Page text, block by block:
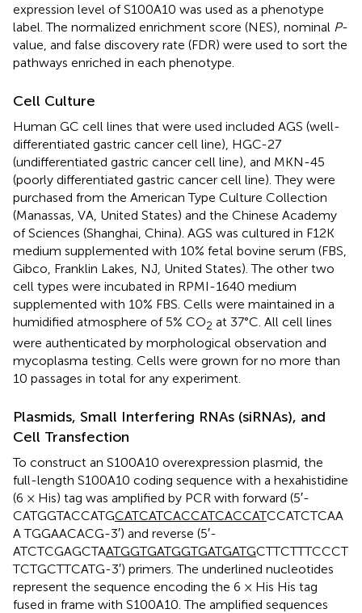
expression level of S100A10 was used as a phenotype
label. The normalized enrichment score (NES), nominal P-
value, and false discovery rate (FDR) were used to sort the
pathways enriched in each phenotype.
Cell Culture
Human GC cell lines that were used included AGS (well-
differentiated gastric cancer cell line), HGC-27
(undifferentiated gastric cancer cell line), and MKN-45
(poorly differentiated gastric cancer cell line). They were
purchased from the American Type Culture Collection
(Manassas, VA, United States) and the Chinese Academy
of Sciences (Shanghai, China). AGS was cultured in F12K
medium supplemented with 10% fetal bovine serum (FBS,
Gibco, Franklin Lakes, NJ, United States). The other two
cell types were incubated in RPMI-1640 medium
supplemented with 10% FBS. Cells were maintained in a
humidified atmosphere of 5% CO2 at 37°C. All cell lines
were authenticated by morphological observation and
mycoplasma testing. Cells were grown for no more than
10 passages in total for any experiment.
Plasmids, Small Interfering RNAs (siRNAs), and
Cell Transfection
To construct an S100A10 overexpression plasmid, the
full-length S100A10 coding sequence with a hexahistidine
(6 × His) tag was amplified by PCR with forward (5′-
CATGGTACCATGCATCATCACCATCACCATCCATCTCAA
A TGGAACACG-3′) and reverse (5′-
ATCTCGAGCTAATGGTGATGGTGATGATGCTTCTTTCCCT
TCTGCTTCATG-3′) primers. The underlined nucleotides
represent the sequence encoding the 6 × His His tag
fused in frame with S100A10. The amplified sequences